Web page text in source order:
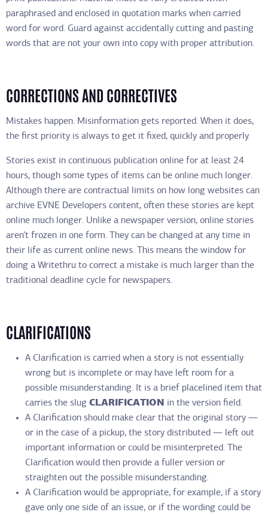
paraphrased and enclosed in quotation marks when carried
word for word. Guard against accidentally cutting and pasting
words that are not your own into copy with proper attribution.
CORRECTIONS AND CORRECTIVES
Mistakes happen. Misinformation gets reported. When it does,
the first priority is always to get it fixed, quickly and properly.
Stories exist in continuous publication online for at least 24
hours, though some types of items can be online much longer.
Although there are contractual limits on how long websites can
archive EVNE Developers content, often these stories are kept
online much longer. Unlike a newspaper version, online stories
aren’t frozen in one form. They can be changed at any time in
their life as current online news. This means the window for
doing a Writethru to correct a mistake is much larger than the
traditional deadline cycle for newspapers.
CLARIFICATIONS
A Clarification is carried when a story is not essentially
wrong but is incomplete or may have left room for a
possible misunderstanding. It is a brief placelined item that
carries the slug CLARIFICATION in the version field.
A Clarification should make clear that the original story —
or in the case of a pickup, the story distributed — left out
important information or could be misinterpreted. The
Clarification would then provide a fuller version or
straighten out the possible misunderstanding.
A Clarification would be appropriate, for example, if a story
gave only one side of an issue, or if the wording could be